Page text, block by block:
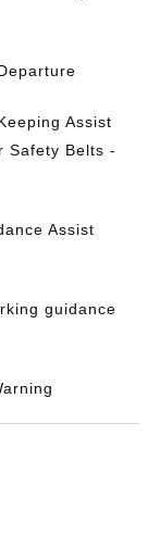
Assist
Safety Belts -
Assist
guidance